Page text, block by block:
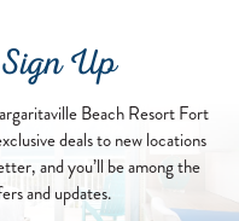
Up
Beach Resort Fort
deals to new locations
and you’ll be among the
and updates.